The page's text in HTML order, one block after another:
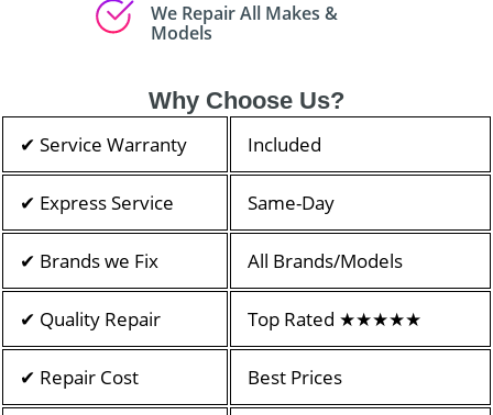
We Repair All Makes &
Models
Why Choose Us?
✔ Service Warranty Included
✔ Express Service Same-Day
✔ Brands we Fix All Brands/Models
✔ Quality Repair Top Rated ★★★★★
✔ Repair Cost Best Prices